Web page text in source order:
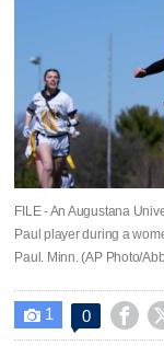
FILE - An Augustana
Paul player during a
Paul. Minn. (AP Photo/
 1 0 